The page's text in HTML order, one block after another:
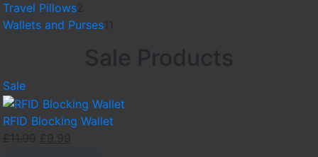
Travel Pillows2
products
Wallets and Purses11
Sale Products
SaleProduct
on
sale
RFID Blocking Wallet
£
£